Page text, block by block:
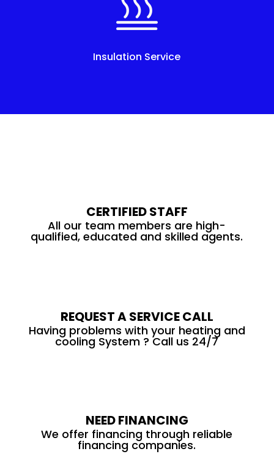
Insulation Service
CERTIFIED STAFF
All our team members are high-
qualified, educated and skilled agents.
REQUEST A SERVICE CALL
Having problems with your heating and
cooling System ? Call us 24/7
NEED FINANCING
We offer financing through reliable
financing companies.